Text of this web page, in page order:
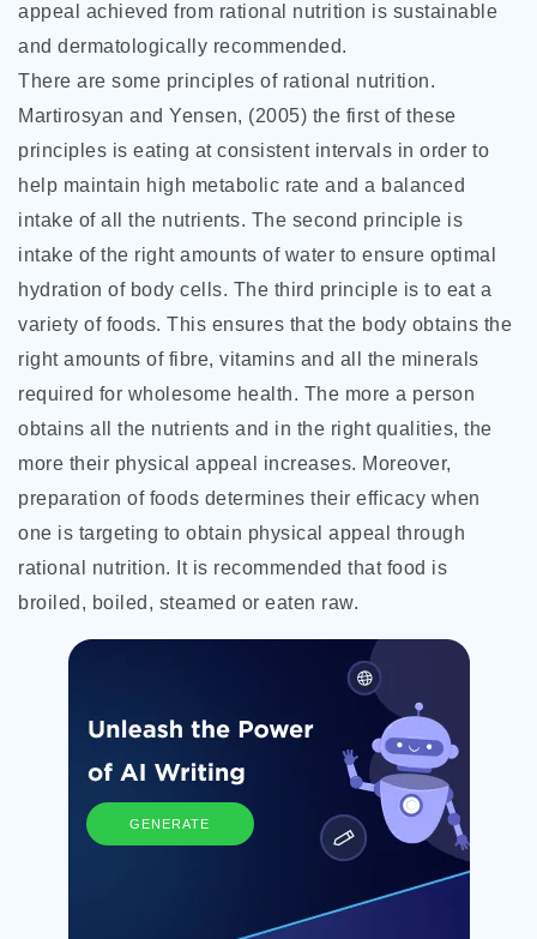
appeal achieved from rational nutrition is sustainable
and dermatologically recommended.
There are some principles of rational nutrition.
Martirosyan and Yensen, (2005) the first of these
principles is eating at consistent intervals in order to
help maintain high metabolic rate and a balanced
intake of all the nutrients. The second principle is
intake of the right amounts of water to ensure optimal
hydration of body cells. The third principle is to eat a
variety of foods. This ensures that the body obtains the
right amounts of fibre, vitamins and all the minerals
required for wholesome health. The more a person
obtains all the nutrients and in the right qualities, the
more their physical appeal increases. Moreover,
preparation of foods determines their efficacy when
one is targeting to obtain physical appeal through
rational nutrition. It is recommended that food is
broiled, boiled, steamed or eaten raw.
GENERATE